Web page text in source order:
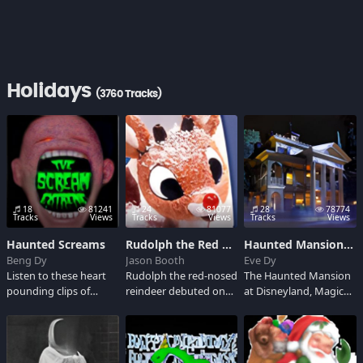
Holidays (3760 Tracks)
18
Tracks
81241
Views
Haunted Screams
Beng Dy
Listen to these heart
pounding clips of
screams. It will thrill
you a minute
adventure into the
24
Tracks
81077
Views
Rudolph the Red Nosed Reindeer
Jason Booth
Rudolph the red-nosed
reindeer debuted on
Rankin/Bass produced
a stop motion
animated TV special
28
Tracks
78774
Views
Haunted Mansion Soundboard
Eve Dy
The Haunted Mansion
at Disneyland, Magic
ride-through tour of
an ominous haunted
house for all ages. It is